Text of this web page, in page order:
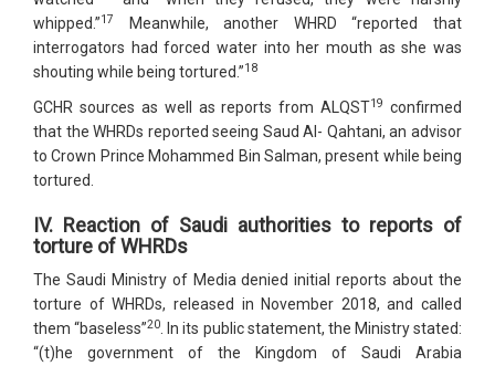
whipped.”17
Meanwhile, another WHRD “reported that
interrogators had forced water into her mouth as she was
shouting while being tortured.”18
GCHR sources as well as reports from ALQST19 confirmed
that the WHRDs reported seeing Saud Al- Qahtani, an advisor
to Crown Prince Mohammed Bin Salman, present while being
tortured.
IV. Reaction of Saudi authorities to reports of
torture of WHRDs
The Saudi Ministry of Media denied initial reports about the
torture of WHRDs, released in November 2018, and called
them “baseless”20. In its public statement, the Ministry stated:
“(t)he government of the Kingdom of Saudi Arabia